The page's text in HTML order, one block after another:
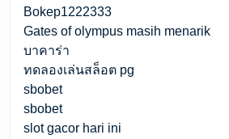
Bokep1222333
Gates of olympus masih menarik
บาคาร่า
ทดลองเล่นสล็อต pg
sbobet
sbobet
slot gacor hari ini